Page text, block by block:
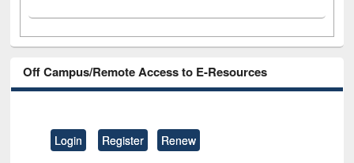
Off Campus/Remote Access to E-Resources
Login Register Renew